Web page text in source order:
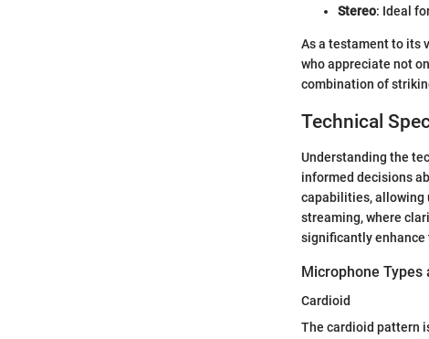
Stereo: Ideal
As a testament to its
who appreciate not
combination of
Technical
Understanding the
informed decisions
capabilities, allowing
streaming, where
significantly enhance
Microphone Types
Cardioid
The cardioid pattern